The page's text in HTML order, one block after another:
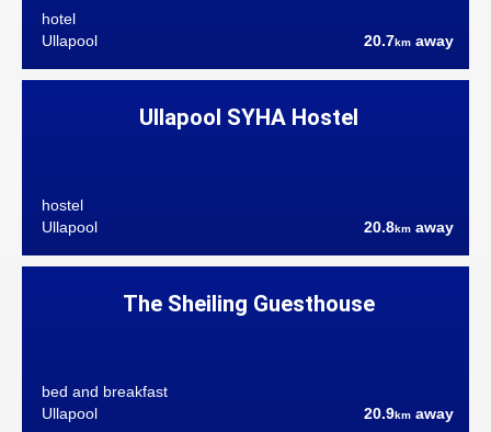
hotel
Ullapool
20.7km away
Ullapool SYHA Hostel
hostel
Ullapool
20.8km away
The Sheiling Guesthouse
bed and breakfast
Ullapool
20.9km away